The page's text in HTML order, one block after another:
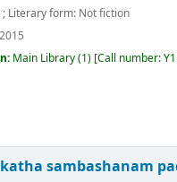
; Literary form: Not fiction
2015
Main Library(1) Call number:
sambashanam